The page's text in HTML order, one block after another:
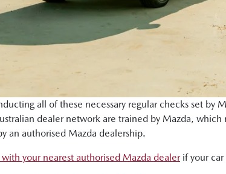
all of these necessary regular checks set by
dealer network are trained by Mazda,
an authorised Mazda dealership.
your nearest authorised Mazda dealerif your car